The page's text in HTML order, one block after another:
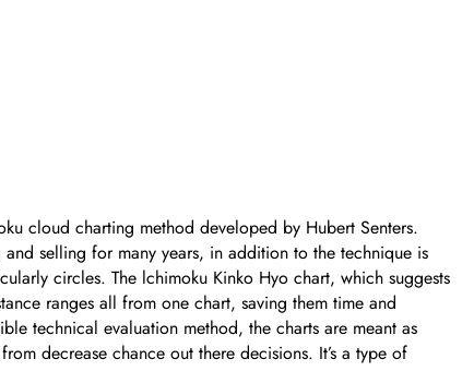
cloud charting method developed by Hubert Senters.
selling for many years, in addition to the technique is
circles. The lchimoku Kinko Hyo chart, which suggests
ranges all from one chart, saving them time and
technical evaluation method, the charts are meant as
decrease chance out there decisions. It’s a type of